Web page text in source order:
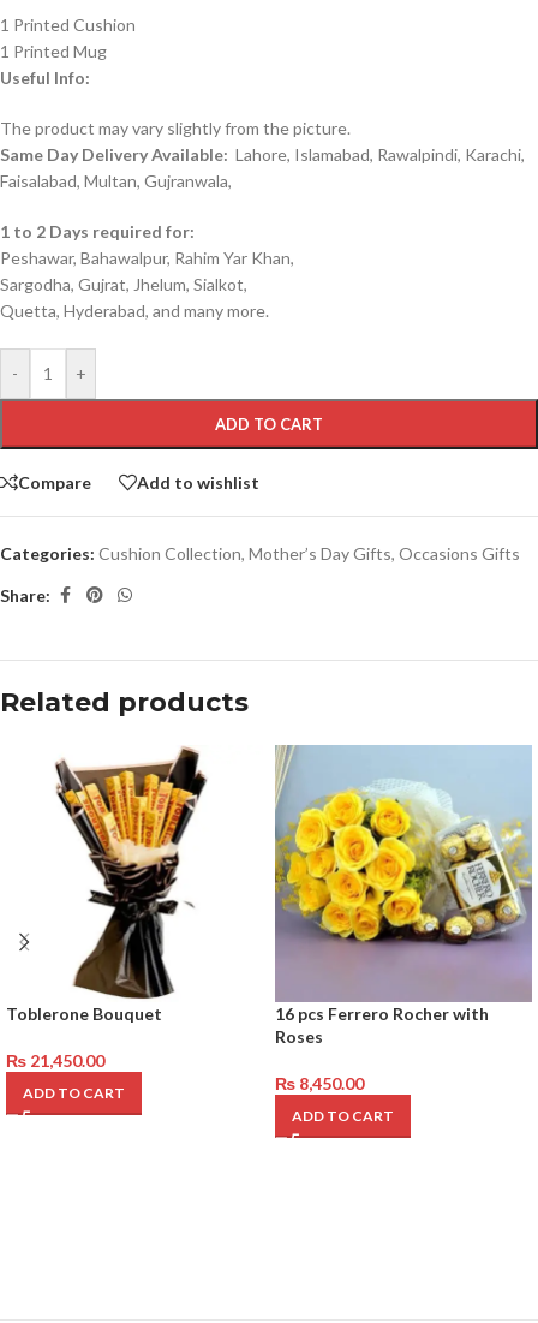
1 Printed Cushion
1 Printed Mug
Useful Info:
The product may vary slightly from the picture.
Same Day Delivery Available: Lahore, Islamabad, Rawalpindi, Karachi,
Faisalabad, Multan, Gujranwala,
1 to 2 Days required for:
Peshawar, Bahawalpur, Rahim Yar Khan,
Sargodha, Gujrat, Jhelum, Sialkot,
Quetta, Hyderabad, and many more.
- +
ADD TO CART
Compare Add to wishlist
Categories: Cushion Collection, Mother’s Day Gifts, Occasions Gifts
Share:
Related products
Toblerone Bouquet
₨ 21,450.00
ADD TO CART
16 pcs Ferrero Rocher with
Roses
₨ 8,450.00
ADD TO CART